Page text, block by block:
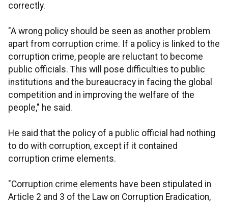
correctly.
"A wrong policy should be seen as another problem
apart from corruption crime. If a policy is linked to the
corruption crime, people are reluctant to become
public officials. This will pose difficulties to public
institutions and the bureaucracy in facing the global
competition and in improving the welfare of the
people," he said.
He said that the policy of a public official had nothing
to do with corruption, except if it contained
corruption crime elements.
"Corruption crime elements have been stipulated in
Article 2 and 3 of the Law on Corruption Eradication,